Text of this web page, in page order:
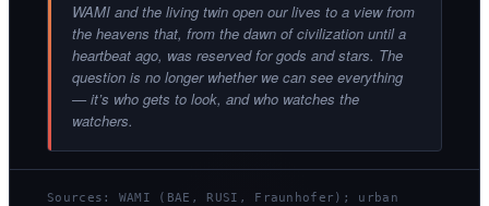
WAMI and the living twin open our lives to a view from
the heavens that, from the dawn of civilization until a
heartbeat ago, was reserved for gods and stars. The
question is no longer whether we can see everything
— it’s who gets to look, and who watches the
watchers.
Sources: WAMI (BAE, RUSI, Fraunhofer); urban